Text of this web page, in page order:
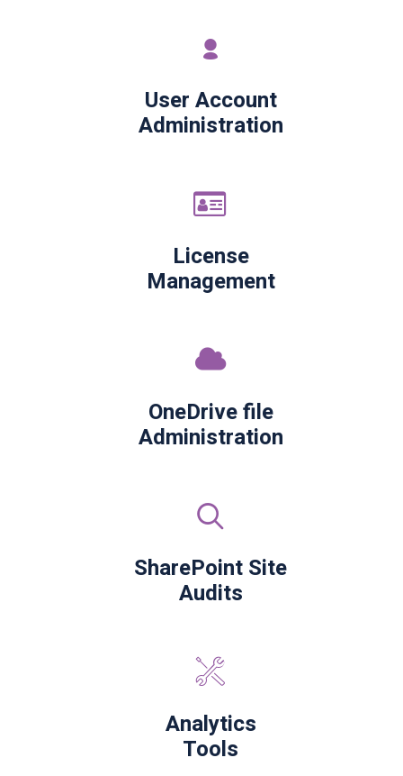
User Account
Administration
License
Management
OneDrive file
Administration
SharePoint Site
Audits
Analytics
Tools